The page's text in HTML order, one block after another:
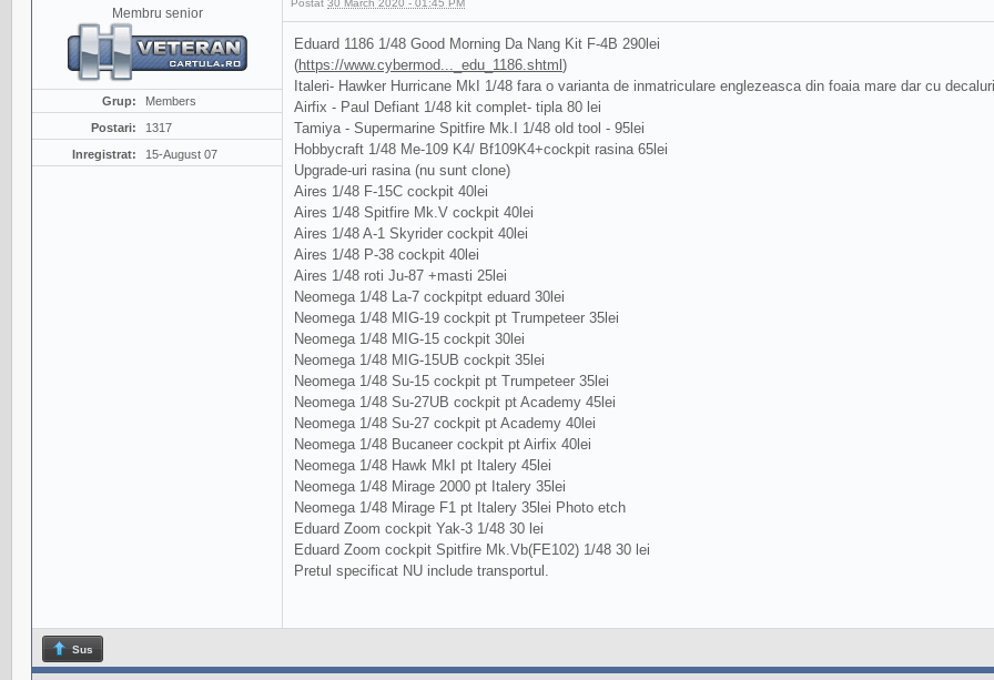
Membru senior
Grup:
Members
Postari:
1317
Inregistrat:
15-August 07
Postat 30 March 2020 - 01:45 PM
Eduard 1186 1/48 Good Morning Da Nang Kit F-4B 290lei
(https://www.cybermod..._edu_1186.shtml )
Italeri- Hawker Hurricane MkI 1/48 fara o varianta de inmatriculare englezeasca din foaia mare dar cu
Airfix - Paul Defiant 1/48 kit complet- tipla 80 lei
Tamiya - Supermarine Spitfire Mk.I 1/48 old tool - 95lei
Hobbycraft 1/48 Me-109 K4/ Bf109K4+cockpit rasina 65lei
Upgrade-uri rasina (nu sunt clone)
Aires 1/48 F-15C cockpit 40lei
Aires 1/48 Spitfire Mk.V cockpit 40lei
Aires 1/48 A-1 Skyrider cockpit 40lei
Aires 1/48 P-38 cockpit 40lei
Aires 1/48 roti Ju-87 +masti 25lei
Neomega 1/48 La-7 cockpitpt eduard 30lei
Neomega 1/48 MIG-19 cockpit pt Trumpeteer 35lei
Neomega 1/48 MIG-15 cockpit 30lei
Neomega 1/48 MIG-15UB cockpit 35lei
Neomega 1/48 Su-15 cockpit pt Trumpeteer 35lei
Neomega 1/48 Su-27UB cockpit pt Academy 45lei
Neomega 1/48 Su-27 cockpit pt Academy 40lei
Neomega 1/48 Bucaneer cockpit pt Airfix 40lei
Neomega 1/48 Hawk MkI pt Italery 45lei
Neomega 1/48 Mirage 2000 pt Italery 35lei
Neomega 1/48 Mirage F1 pt Italery 35lei Photo etch
Eduard Zoom cockpit Yak-3 1/48 30 lei
Eduard Zoom cockpit Spitfire Mk.Vb(FE102) 1/48 30 lei
Pretul specificat NU include transportul.
Sus